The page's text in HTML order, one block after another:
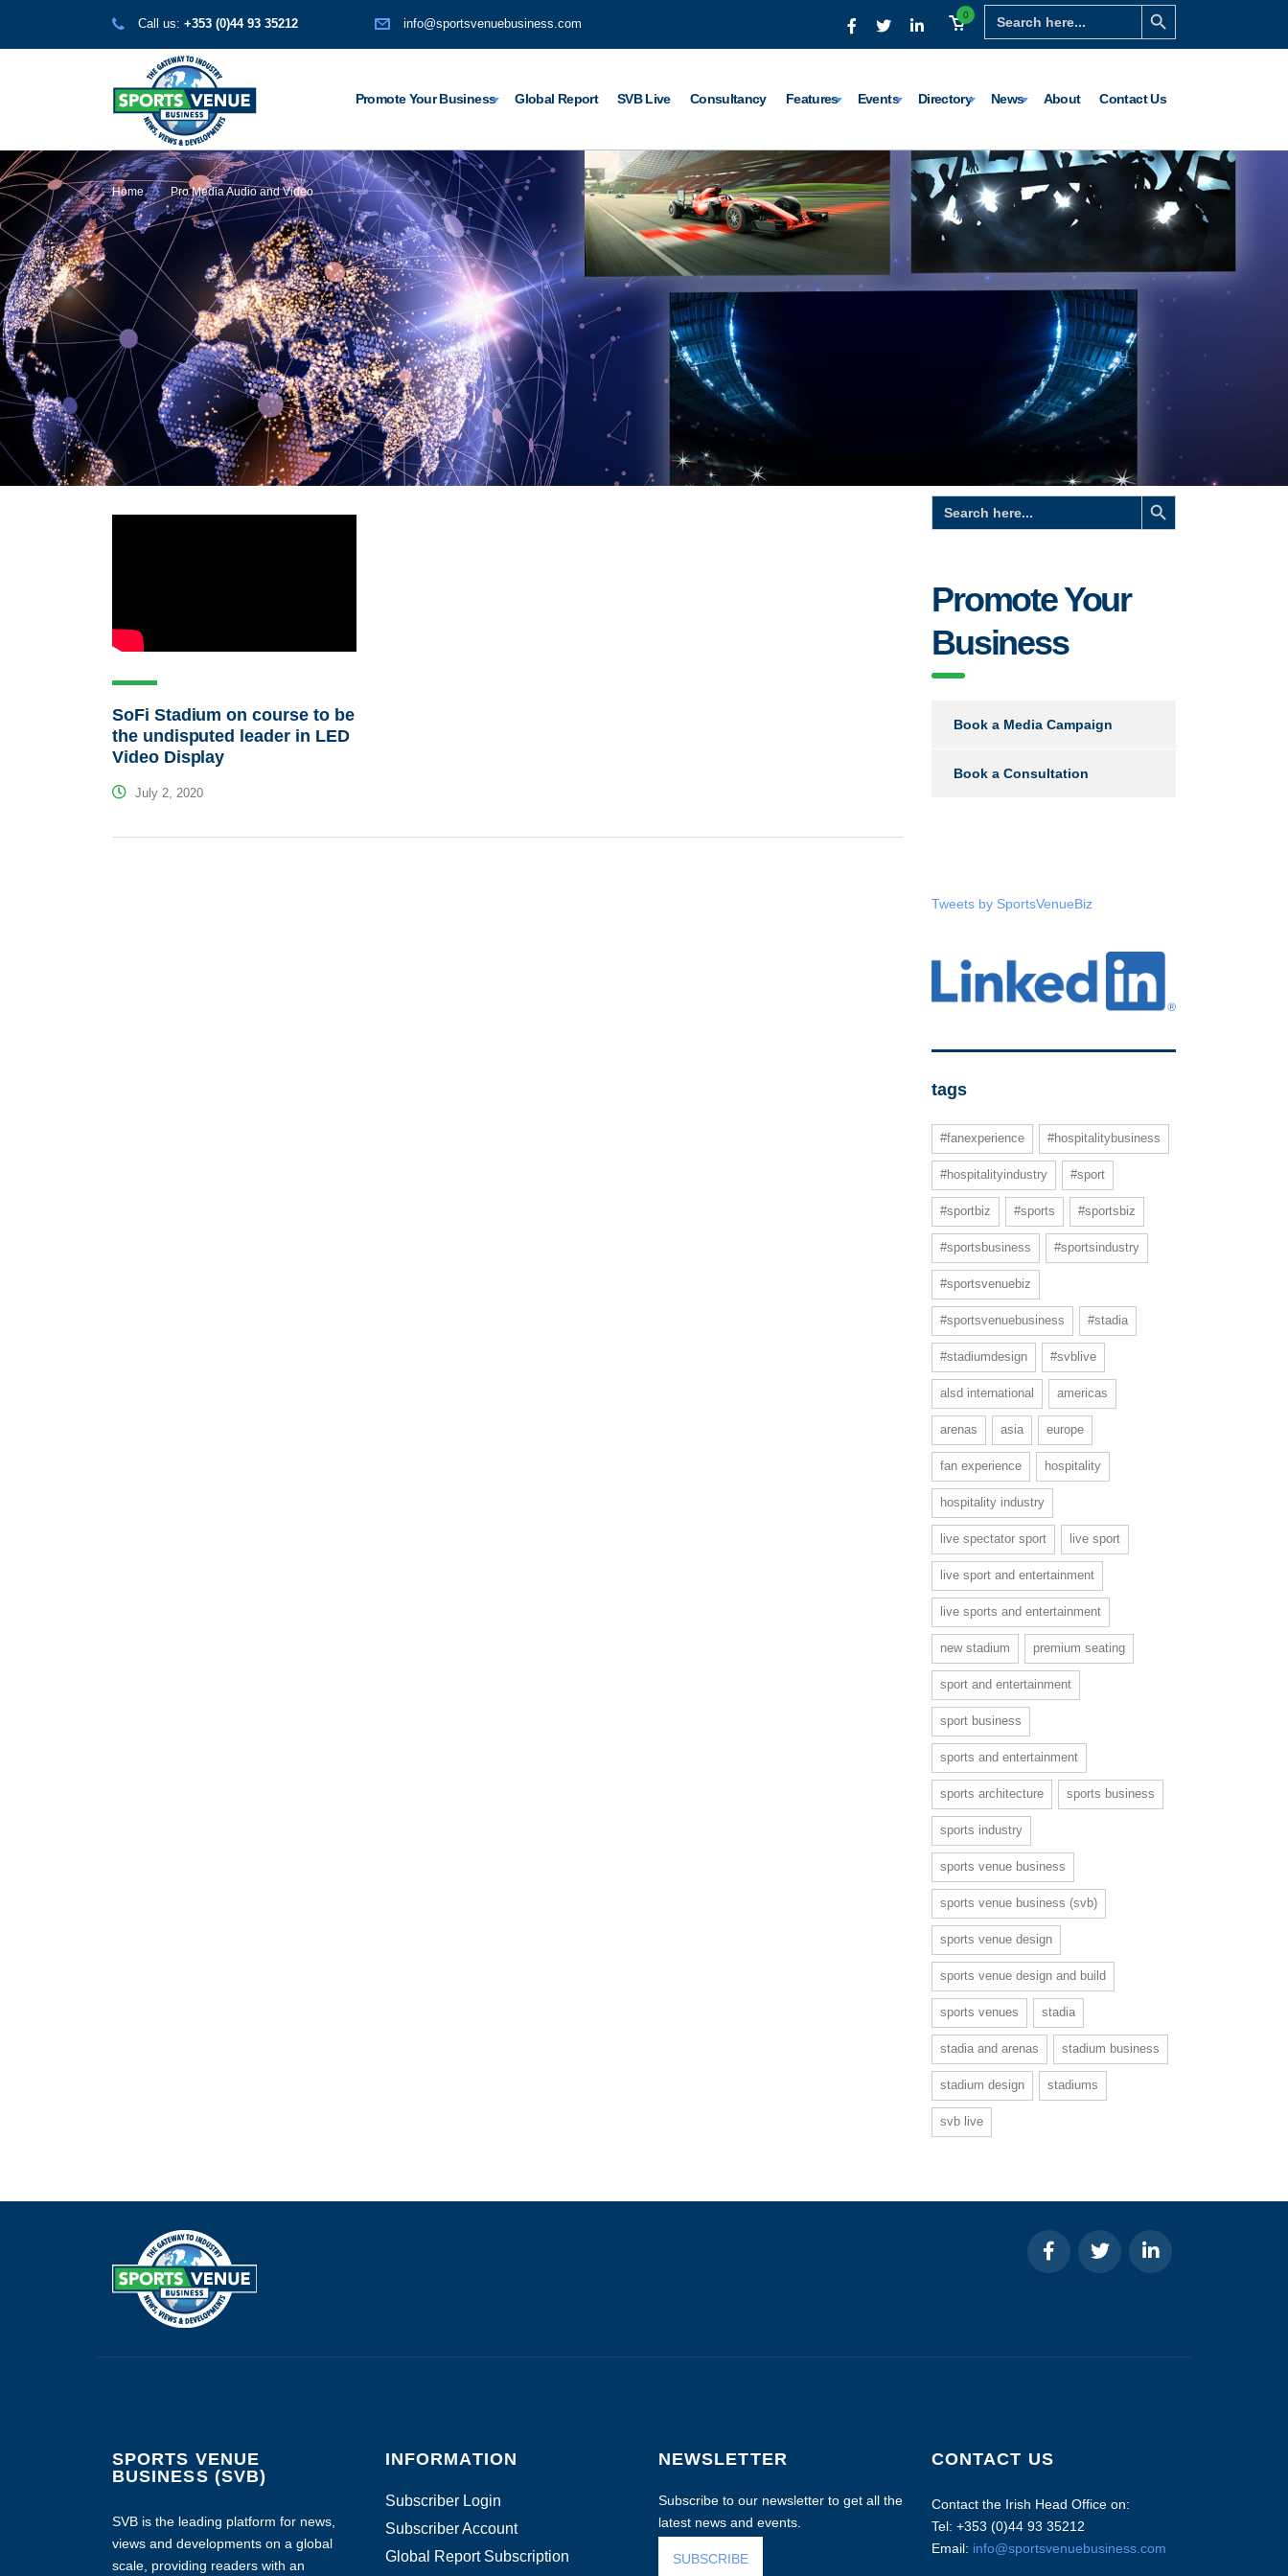
Search
for:
Search Button
0
Call us: +353 (0)44 93 35212 info@sportsvenuebusiness.com
Promote Your Business Global Report SVB Live Consultancy Features Events Directory News About Contact Us
Home Pro Media Audio and Video
SoFi Stadium on course to be
the undisputed leader in LED
Video Display
July 2, 2020
Search
for:
Search Button
Promote Your
Business
Book a Media Campaign
Book a Consultation
Tweets by SportsVenueBiz
tags
#fanexperience #hospitalitybusiness
#hospitalityindustry #sport
#sportbiz #sports #sportsbiz
#sportsbusiness #sportsindustry
#sportsvenuebiz
#sportsvenuebusiness #stadia
#stadiumdesign #svblive
alsd international americas
arenas asia europe
fan experience hospitality
hospitality industry
live spectator sport live sport
live sport and entertainment
live sports and entertainment
new stadium premium seating
sport and entertainment
sport business
sports and entertainment
sports architecture sports business
sports industry
sports venue business
sports venue business (svb)
sports venue design
sports venue design and build
sports venues stadia
stadia and arenas stadium business
stadium design stadiums
svb live
SPORTS VENUE
BUSINESS (SVB)
SVB is the leading platform for news,
views and developments on a global
scale, providing readers with an
INFORMATION
Subscriber Login
Subscriber Account
Global Report Subscription
NEWSLETTER
Subscribe to our newsletter to get all the
latest news and events.
SUBSCRIBE
CONTACT US
Contact the Irish Head Office on:
Tel: +353 (0)44 93 35212
Email: info@sportsvenuebusiness.com